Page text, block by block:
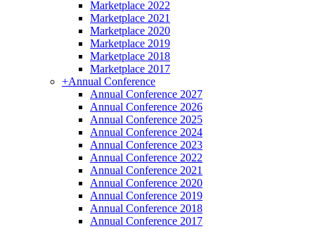
Marketplace 2022
Marketplace 2021
Marketplace 2020
Marketplace 2019
Marketplace 2018
Marketplace 2017
+Annual Conference
Annual Conference 2027
Annual Conference 2026
Annual Conference 2025
Annual Conference 2024
Annual Conference 2023
Annual Conference 2022
Annual Conference 2021
Annual Conference 2020
Annual Conference 2019
Annual Conference 2018
Annual Conference 2017